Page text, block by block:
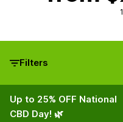
Filters
Up to 25% OFF National
CBD Day! 🌿